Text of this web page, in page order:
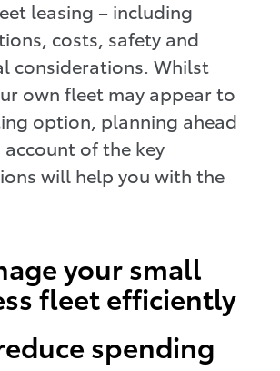
leasing – including
costs, safety and
considerations. Whilst
own fleet may appear to
option, planning ahead
of the key
will help you with the
your small
fleet efficiently
spending